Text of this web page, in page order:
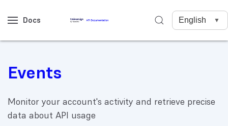
Docs
Events
Monitor your account's activity and retrieve precise
data about API usage